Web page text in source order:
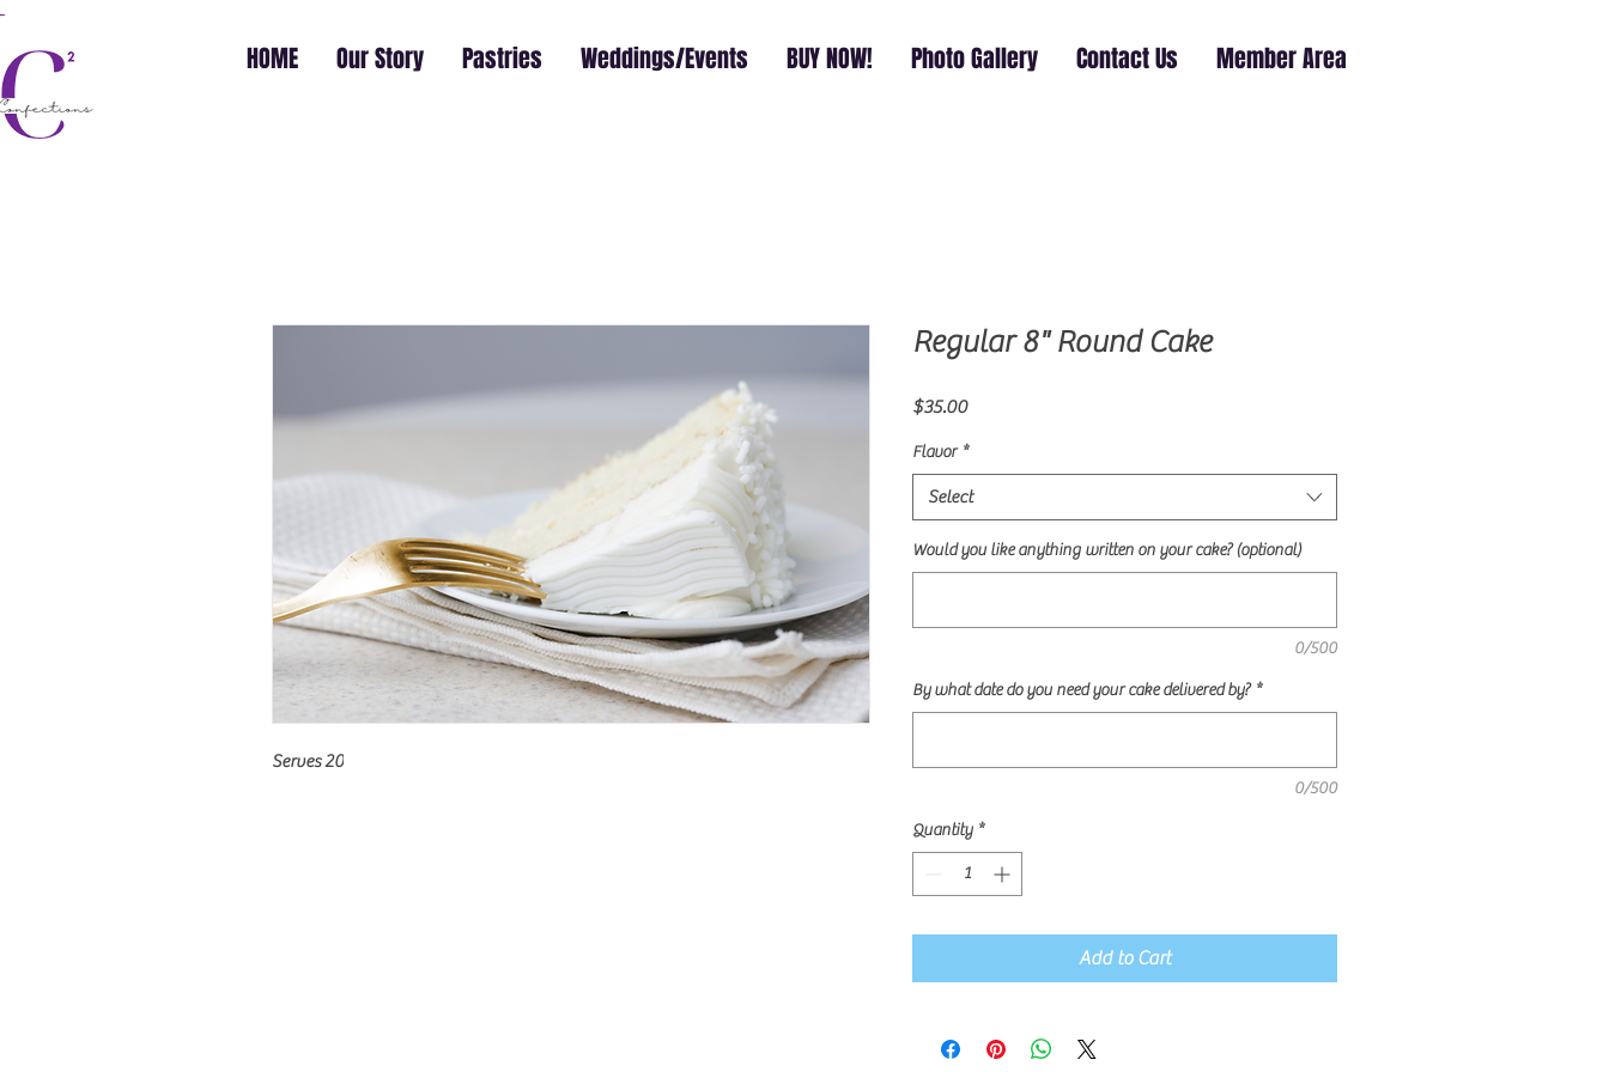
HOME Our Story Pastries Weddings/Events BUY NOW! Photo Gallery Contact Us Member Area
Serves 20
Regular 8" Round Cake
$35.00Price
Flavor *
Select
Would you like anything written on your cake? (optional)
0/500
By what date do you need your cake delivered by? *
0/500
Quantity *
Add to Cart